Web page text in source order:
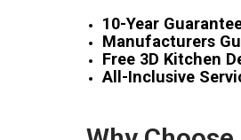
10-Year
Manufacturers
Free 3D Kitchen
All-Inclusive